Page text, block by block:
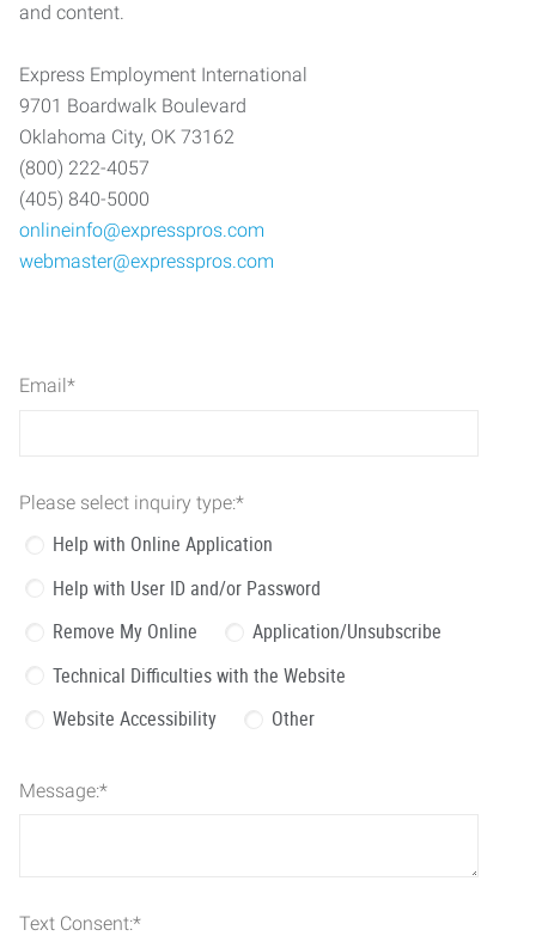
and content.
Express Employment International
9701 Boardwalk Boulevard
Oklahoma City, OK 73162
(800) 222-4057
(405) 840-5000
onlineinfo@expresspros.com
webmaster@expresspros.com
Email*
Please select inquiry type:*
Help with Online Application
Help with User ID and/or Password
Remove My Online
Application/Unsubscribe
Technical Difficulties with the Website
Website Accessibility
Other
Message:*
Text Consent:*